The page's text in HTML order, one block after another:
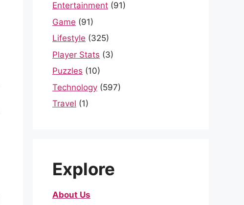
Entertainment (91)
Game (91)
Lifestyle (325)
Player Stats (3)
Puzzles (10)
Technology (597)
Travel (1)
Explore
About Us